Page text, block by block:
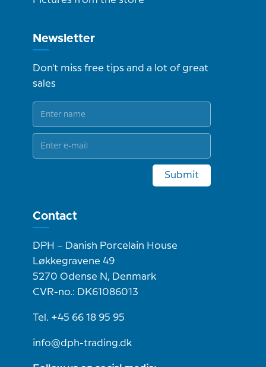
Newsletter
Don't miss free tips and a lot of great
sales
Submit
Contact
DPH – Danish Porcelain House
Løkkegravene 49
5270 Odense N, Denmark
CVR-no.: DK61086013
Tel. +45 66 18 95 95
info@dph-trading.dk